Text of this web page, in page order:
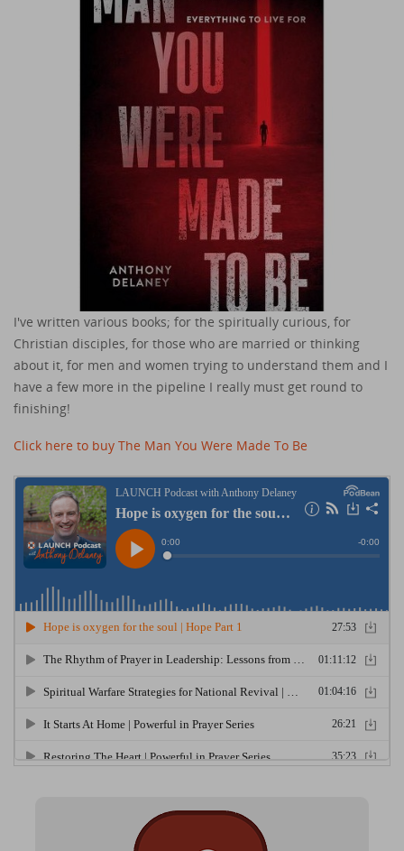
I've written various books; for the spiritually curious, for
Christian disciples, for those who are married or thinking
about it, for men and women trying to understand them and I
have a few more in the pipeline I really must get round to
finishing!
Click here to buy The Man You Were Made To Be